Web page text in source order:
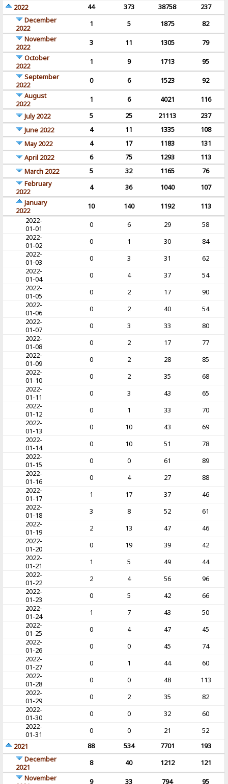
2022
44 373 38758
237
December
2022
1 5 1875
82
November
2022
3 11 1305
79
October
2022
1 9 1713
95
September
2022
0 6 1523
92
August
2022
1 6 4021
116
July 2022
5 25 21113
237
June 2022
4 11 1335
108
May 2022
4 17 1183
131
April 2022
6 75 1293
113
March 2022
5 32 1165
76
February
2022
4 36 1040
107
January
2022
10 140 1192
113
2022-
01-01
0 6 29
58
2022-
01-02
0 1 30
84
2022-
01-03
0 3 31
62
2022-
01-04
0 4 37
54
2022-
01-05
0 2 17
90
2022-
01-06
0 2 40
54
2022-
01-07
0 3 33
80
2022-
01-08
0 2 17
77
2022-
01-09
0 2 28
85
2022-
01-10
0 2 35
68
2022-
01-11
0 3 43
65
2022-
01-12
0 1 33
70
2022-
01-13
0 10 43
69
2022-
01-14
0 10 51
78
2022-
01-15
0 0 61
89
2022-
01-16
0 4 27
88
2022-
01-17
1 17 37
46
2022-
01-18
3 8 52
61
2022-
01-19
2 13 47
46
2022-
01-20
0 19 39
42
2022-
01-21
1 5 49
44
2022-
01-22
2 4 56
96
2022-
01-23
0 5 42
66
2022-
01-24
1 7 43
50
2022-
01-25
0 4 47
45
2022-
01-26
0 0 45
74
2022-
01-27
0 1 44
60
2022-
01-28
0 0 48
113
2022-
01-29
0 2 35
82
2022-
01-30
0 0 32
60
2022-
01-31
0 0 21
52
2021
88 534 7701
193
December
2021
8 40 1212
121
November
9 33 794 95